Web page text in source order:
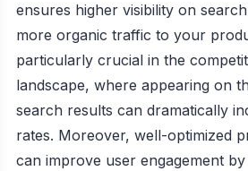
ensures higher visibility on
more organic traffic to your
particularly crucial in the
landscape, where appearing on
search results can dramatically
rates. Moreover, well-optimized
can improve user engagement